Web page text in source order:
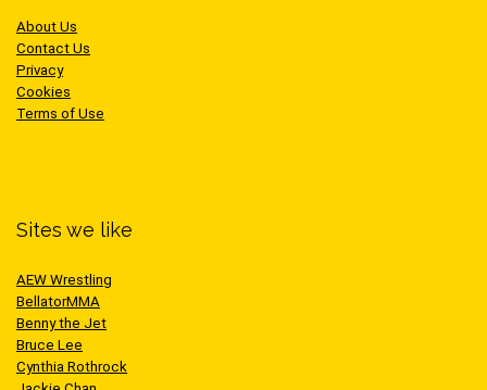
About Us
Contact Us
Privacy
Cookies
Terms of Use
Sites we like
AEW Wrestling
BellatorMMA
Benny the Jet
Bruce Lee
Cynthia Rothrock